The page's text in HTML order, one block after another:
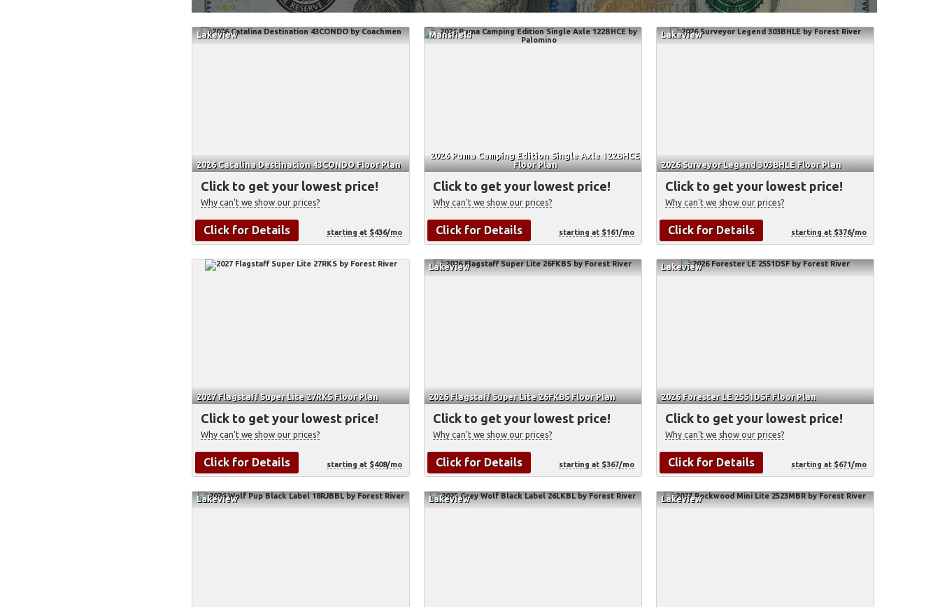
Lakeview
2026 Catalina Destination 43CONDO Floor Plan
Click to get your lowest price!
Why can't we show our prices?
Click for Details starting at $436/mo
Mansfield
2026 Puma Camping Edition Single Axle 122BHCE
Floor Plan
Click to get your lowest price!
Why can't we show our prices?
Click for Details starting at $161/mo
Lakeview
2026 Surveyor Legend 303BHLE Floor Plan
Click to get your lowest price!
Why can't we show our prices?
Click for Details starting at $376/mo
2027 Flagstaff Super Lite 27RKS Floor Plan
Click to get your lowest price!
Why can't we show our prices?
Click for Details starting at $408/mo
Lakeview
2026 Flagstaff Super Lite 26FKBS Floor Plan
Click to get your lowest price!
Why can't we show our prices?
Click for Details starting at $367/mo
Lakeview
2026 Forester LE 2551DSF Floor Plan
Click to get your lowest price!
Why can't we show our prices?
Click for Details starting at $671/mo
Lakeview Lakeview Lakeview